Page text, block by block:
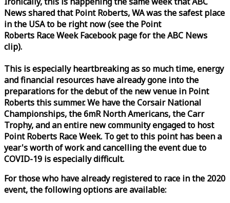
News shared that Point Roberts, WA was the safest place
in the USA to be right now (see the Point
Roberts RaceWeekFacebook page for the ABC News
clip).
This is especially heartbreaking as so much time, energy
and financial resources have already gone into the
preparations for the debut of the new venue in Point
Roberts this summer. We have the Corsair National
Championships, the 6mR North Americans, the Carr
Trophy, and an entire new community engaged to host
Point Roberts RaceWeek. To get to this point has been a
year's worth of work and cancelling the event due to
COVID-19 is especially difficult.
For those who have already registered to race in the 2020
event, the following options are available: